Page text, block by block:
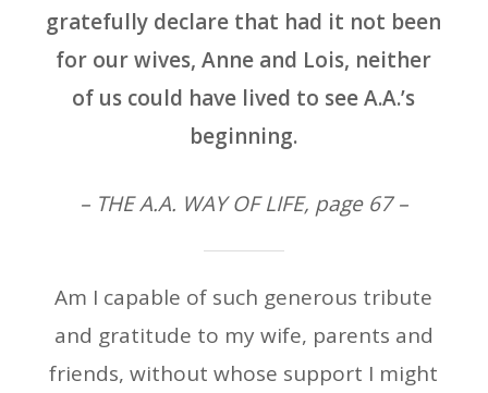
gratefully declare that had it not been
for our wives, Anne and Lois, neither
of us could have lived to see A.A.’s
beginning.
– THE A.A. WAY OF LIFE, page 67 –
Am I capable of such generous tribute
and gratitude to my wife, parents and
friends, without whose support I might